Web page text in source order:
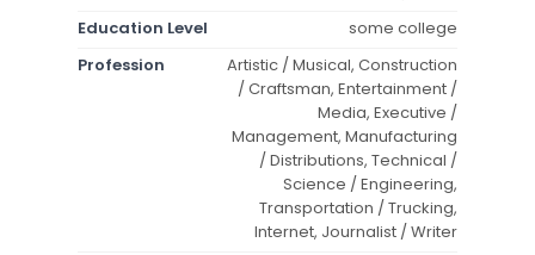
Education Level
some college
Profession
Artistic / Musical, Construction
/ Craftsman, Entertainment /
Media, Executive /
Management, Manufacturing
/ Distributions, Technical /
Science / Engineering,
Transportation / Trucking,
Internet, Journalist / Writer